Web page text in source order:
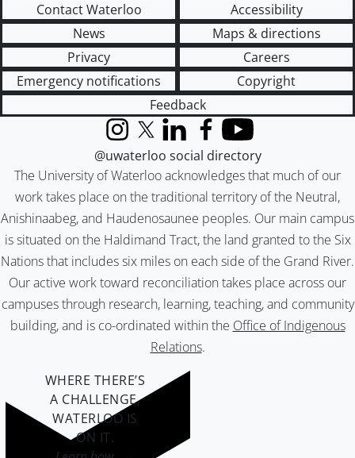
Contact Waterloo
Accessibility
News
Maps & directions
Privacy
Careers
Emergency notifications
Copyright
Feedback
The University of Waterloo acknowledges that much of our
work takes place on the traditional territory of the Neutral,
Anishinaabeg, and Haudenosaunee peoples. Our main campus
is situated on the Haldimand Tract, the land granted to the Six
Nations that includes six miles on each side of the Grand River.
Our active work toward reconciliation takes place across our
campuses through research, learning, teaching, and community
building, and is co-ordinated within the Office of Indigenous
Relations.
InstagramX (formerly Twitter)
LinkedInFacebook
YouTube
@uwaterloo social directory
WHERE THERE’S
A CHALLENGE,
WATERLOO IS
ON IT.